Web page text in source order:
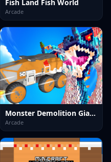
Fish Land Fish World
Arcade
Monster Demolition Giants 3d
Arcade